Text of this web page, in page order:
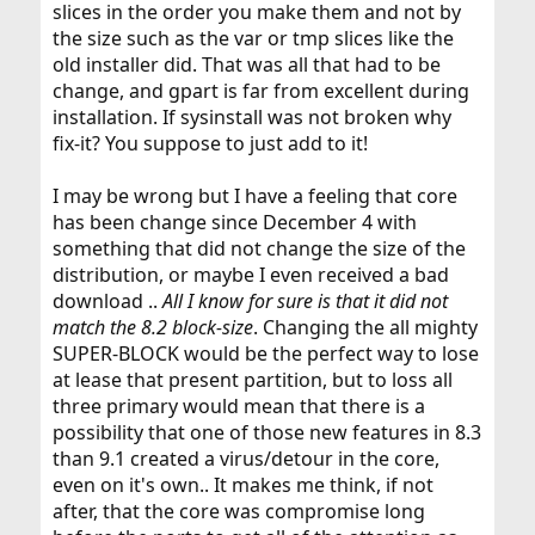
slices in the order you make them and not by
the size such as the var or tmp slices like the
old installer did. That was all that had to be
change, and gpart is far from excellent during
installation. If sysinstall was not broken why
fix-it? You suppose to just add to it!
I may be wrong but I have a feeling that core
has been change since December 4 with
something that did not change the size of the
distribution, or maybe I even received a bad
download ..All I know for sure is that it did not
match the 8.2 block-size. Changing the all mighty
SUPER-BLOCK would be the perfect way to lose
at lease that present partition, but to loss all
three primary would mean that there is a
possibility that one of those new features in 8.3
than 9.1 created a virus/detour in the core,
even on it's own.. It makes me think, if not
after, that the core was compromise long